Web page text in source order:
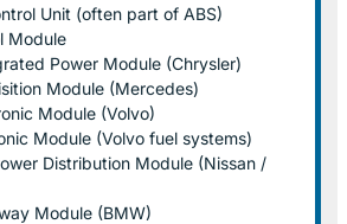
Unit (often part of ABS)
Module
Power Module (Chrysler)
Module (Mercedes)
Module (Volvo)
Module (Volvo fuel systems)
Distribution Module (Nissan /
Module (BMW)